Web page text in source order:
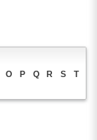
O P Q R S
T